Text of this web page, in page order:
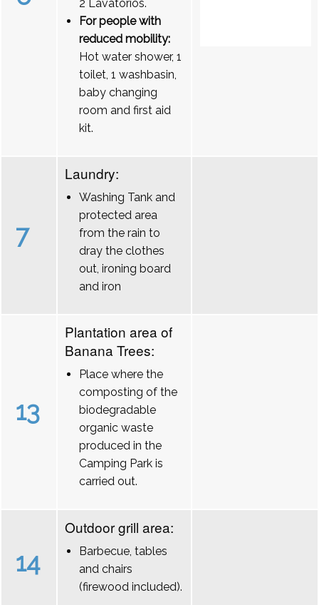
2 Lavatórios.
For people with
reduced mobility:
Hot water shower, 1
toilet, 1 washbasin,
baby changing
room and first aid
kit.
7
Laundry:
Washing Tank and
protected area
from the rain to
dray the clothes
out, ironing board
and iron
13
Plantation area of
Banana Trees:
Place where the
composting of the
biodegradable
organic waste
produced in the
Camping Park is
carried out.
14
Outdoor grill area:
Barbecue, tables
and chairs
(firewood included).